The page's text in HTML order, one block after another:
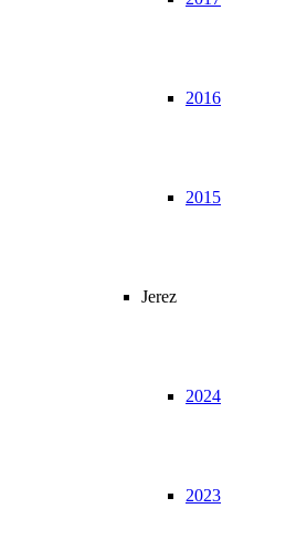
2016
2015
Jerez
2024
2023